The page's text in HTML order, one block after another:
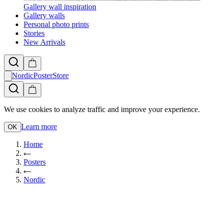
Gallery wall inspiration
Gallery walls
Personal photo prints
Stories
New Arrivals
NordicPosterStore
We use cookies to analyze traffic and improve your experience.
OK Learn more
Home
Posters
Nordic